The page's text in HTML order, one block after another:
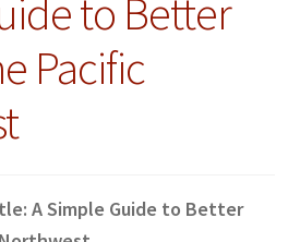
to Better
Pacific
A Simple Guide to Better